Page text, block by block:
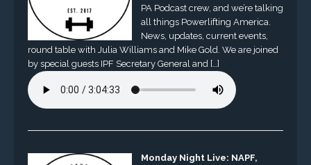
PA Podcast crew, and we’re talking
all things Powerlifting America.
News, updates, current events,
round table with Julia Williams and Mike Gold. We are joined
by special guests IPF Secretary General and […]
Monday Night Live: NAPF,